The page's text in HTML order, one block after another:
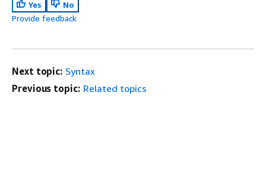
Yes
No
Provide feedback
Next topic: Syntax
Previous topic: Related topics